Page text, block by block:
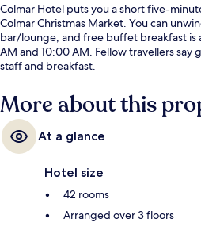
Colmar Hotel puts you a short five-
Colmar Christmas Market. You can
bar/lounge, and free buffet breakfast is
AM and 10:00 AM. Fellow travellers
staff and breakfast.
More about this
At a glance
Hotel size
42 rooms
Arranged over 3 floors